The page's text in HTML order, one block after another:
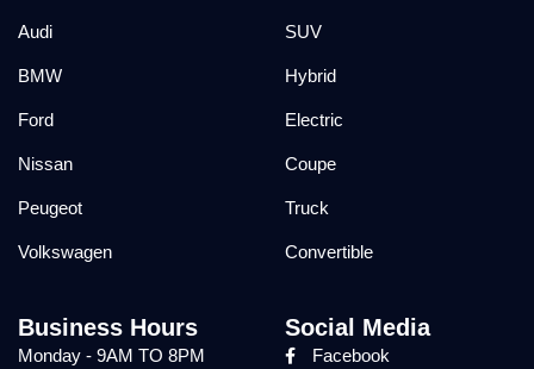
Audi
BMW
Ford
Nissan
Peugeot
Volkswagen
SUV
Hybrid
Electric
Coupe
Truck
Convertible
Business Hours
Monday - 9AM TO 8PM
Social Media
Facebook